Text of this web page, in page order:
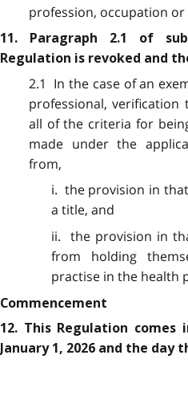
profession, occupation or
11. Paragraph 2.1 of
Regulation is revoked and
2.1 In the case of an
professional,
all of the criteria for
made under the
from,
i. the provision in
a title, and
ii. the provision in
from holding
practise in the health
Commencement
12. This Regulation
January 1, 2026 and the